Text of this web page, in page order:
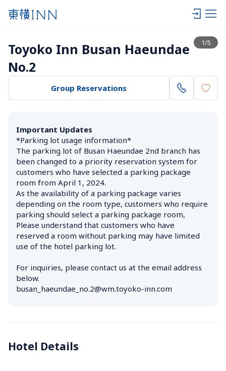
1/5
View list
Toyoko Inn Busan Haeundae
No.2
Group Reservations
Important Updates
*Parking lot usage information*
The parking lot of Busan Haeundae 2nd branch has
been changed to a priority reservation system for
customers who have selected a parking package
room from April 1, 2024.
As the availability of a parking package varies
depending on the room type, customers who require
parking should select a parking package room,
Please understand that customers who have
reserved a room without parking may have limited
use of the hotel parking lot.
For inquiries, please contact us at the email address
below.
busan_haeundae_no.2@wm.toyoko-inn.com
Hotel Details